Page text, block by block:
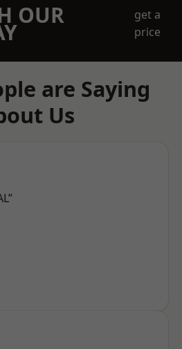
OUR
get a
price
are Saying
Us